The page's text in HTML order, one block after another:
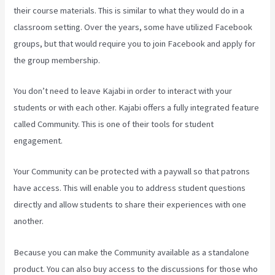
their course materials. This is similar to what they would do in a
classroom setting. Over the years, some have utilized Facebook
groups, but that would require you to join Facebook and apply for
the group membership.
You don’t need to leave Kajabi in order to interact with your
students or with each other. Kajabi offers a fully integrated feature
called Community. This is one of their tools for student
engagement.
Your Community can be protected with a paywall so that patrons
have access. This will enable you to address student questions
directly and allow students to share their experiences with one
another.
Because you can make the Community available as a standalone
product. You can also buy access to the discussions for those who